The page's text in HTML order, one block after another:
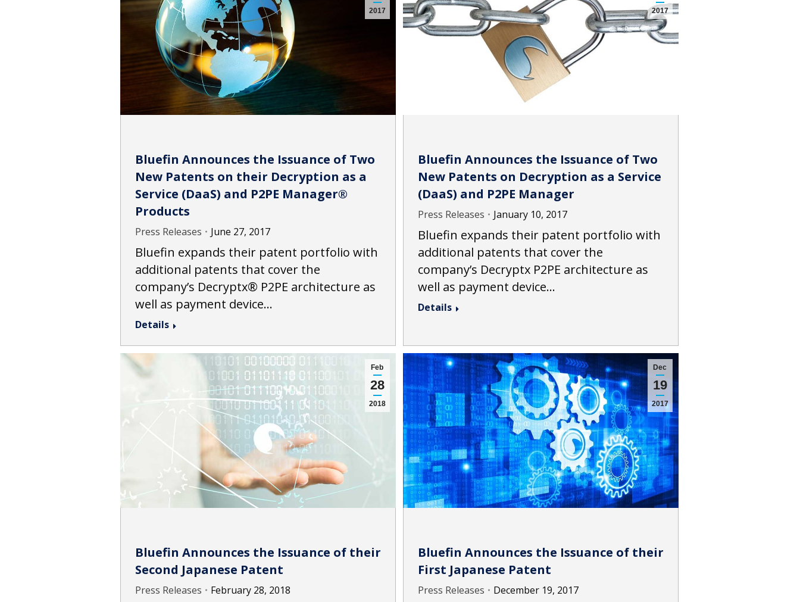
2017
Bluefin Announces the Issuance of Two
New Patents on their Decryption as a
Service (DaaS) and P2PE Manager®
Products
Press Releases June 27, 2017
Bluefin expands their patent portfolio with
additional patents that cover the
company’s Decryptx® P2PE architecture as
well as payment device…
Details
2017
Bluefin Announces the Issuance of Two
New Patents on Decryption as a Service
(DaaS) and P2PE Manager
Press Releases January 10, 2017
Bluefin expands their patent portfolio with
additional patents that cover the
company’s Decryptx P2PE architecture as
well as payment device…
Details
Feb
28
2018
Bluefin Announces the Issuance of their
Second Japanese Patent
Press Releases February 28, 2018
Dec
19
2017
Bluefin Announces the Issuance of their
First Japanese Patent
Press Releases December 19, 2017